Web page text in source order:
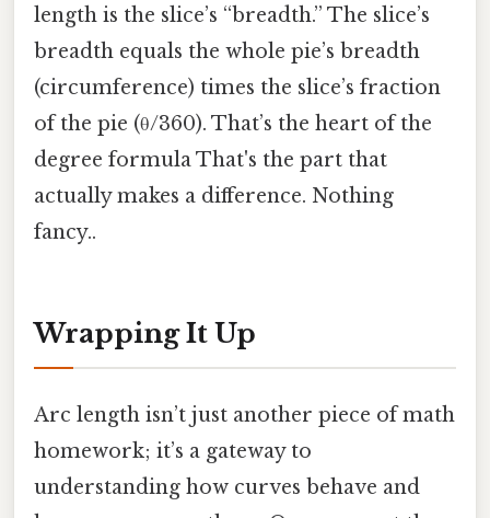
length is the slice’s “breadth.” The slice’s
breadth equals the whole pie’s breadth
(circumference) times the slice’s fraction
of the pie (θ/360). That’s the heart of the
degree formula That's the part that
actually makes a difference. Nothing
fancy..
Wrapping It Up
Arc length isn’t just another piece of math
homework; it’s a gateway to
understanding how curves behave and